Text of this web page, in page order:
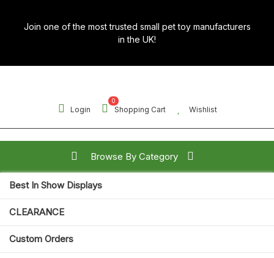
content
Join one of the most trusted small pet toy manufacturers
in the UK!
Login
0
Shopping Cart Wishlist
Browse By Category
Best In Show Displays
CLEARANCE
Custom Orders
Open
Button
Search for: